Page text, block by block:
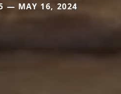
— MAY 16, 2024